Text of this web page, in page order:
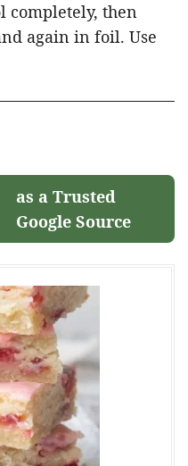
completely, then
again in foil. Use
as a Trusted
Google Source